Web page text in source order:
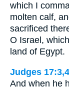
which I
molten calf,
sacrificed
O Israel,
land of Egypt.
Judges 17:3,4
And when he